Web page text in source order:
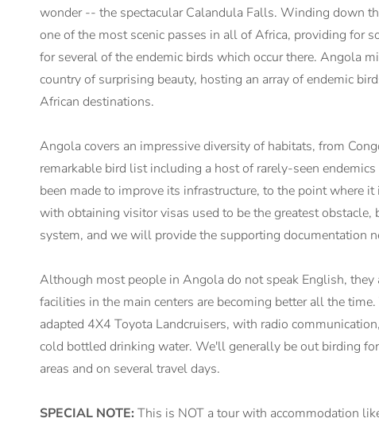
wonder -- the spectacular Calandula Falls. Winding down
one of the most scenic passes in all of Africa, providing for
for several of the endemic birds which occur there. Angola
country of surprising beauty, hosting an array of endemic
African destinations.
Angola covers an impressive diversity of habitats, from
remarkable bird list including a host of rarely-seen
been made to improve its infrastructure, to the point where
with obtaining visitor visas used to be the greatest
system, and we will provide the supporting documentation
Although most people in Angola do not speak English,
facilities in the main centers are becoming better all the
adapted 4X4 Toyota Landcruisers, with radio
cold bottled drinking water. We'll generally be out birding
areas and on several travel days.
SPECIAL NOTE: This is NOT a tour with accommodation